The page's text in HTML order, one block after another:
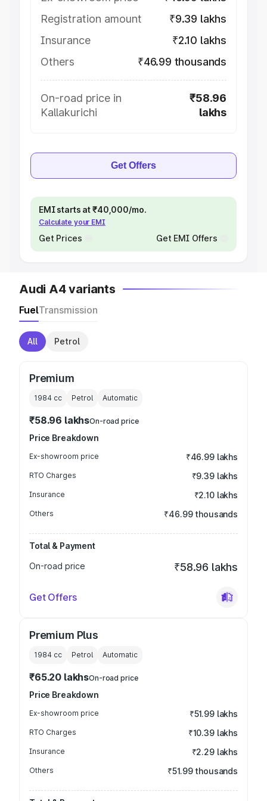
Registration amount
₹9.39 lakhs
Insurance
₹2.10 lakhs
Others
₹46.99 thousands
On-road price in
Kallakurichi
₹58.96
lakhs
Get Offers
EMI starts at ₹40,000/mo.
Calculate your EMI
Get Prices Get EMI Offers
Audi A4 variants
FuelTransmission
All Petrol
Premium
1984 cc Petrol Automatic
₹58.96 lakhsOn-road price
Price Breakdown
Ex-showroom price ₹46.99 lakhs
RTO Charges ₹9.39 lakhs
Insurance ₹2.10 lakhs
Others ₹46.99 thousands
Total & Payment
On-road price
₹58.96 lakhs
Get Offers
Premium Plus
1984 cc Petrol Automatic
₹65.20 lakhsOn-road price
Price Breakdown
Ex-showroom price ₹51.99 lakhs
RTO Charges ₹10.39 lakhs
Insurance ₹2.29 lakhs
Others ₹51.99 thousands